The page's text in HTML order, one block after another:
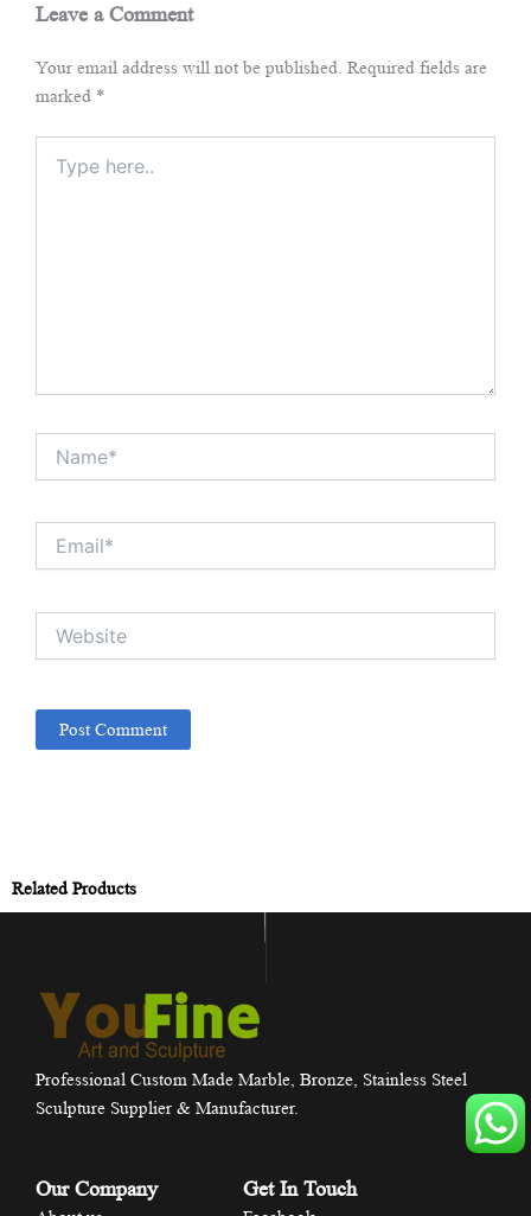
Leave a Comment
Your email address will not be published. Required fields are
marked *
here..
Related Products
Professional Custom Made Marble, Bronze, Stainless Steel
Sculpture Supplier & Manufacturer.
Our Company Get In Touch